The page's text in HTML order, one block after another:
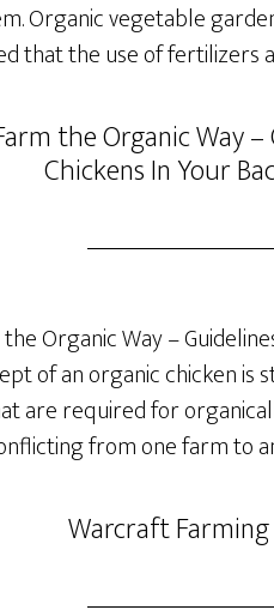
Organic vegetable
that the use of fertilizers
the Organic Way
Chickens In Your
Organic Way –
of an organic chicken is
are required for
from one farm to
Warcraft